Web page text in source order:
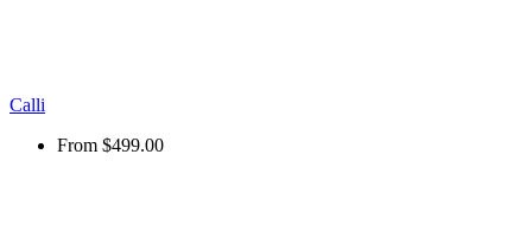
Calli
From $499.00